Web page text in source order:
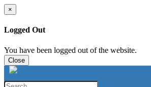
×
Logged Out
You have been logged out of the website.
Close